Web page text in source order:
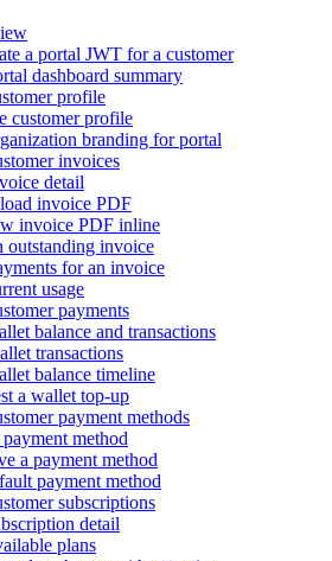
a portal JWT for a customer
dashboard summary
profile
customer profile
branding for portal
invoices
detail
invoice PDF
invoice PDF inline
outstanding invoice
for an invoice
usage
payments
balance and transactions
transactions
balance timeline
a wallet top-up
payment methods
method
a payment method
payment method
subscriptions
detail
plans